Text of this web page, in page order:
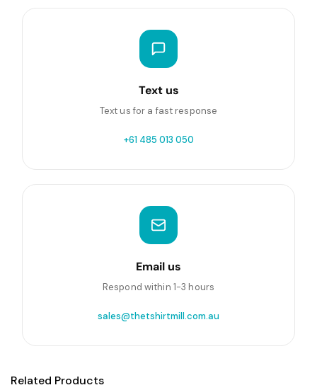
Text us
Text us for a fast response
+61 485 013 050
Email us
Respond within 1-3 hours
sales@thetshirtmill.com.au
Related Products